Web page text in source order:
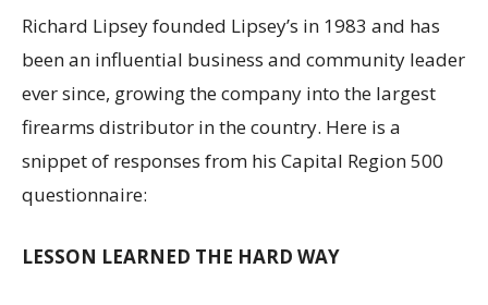
Richard Lipsey founded Lipsey’s in 1983 and has
been an influential business and community leader
ever since, growing the company into the largest
firearms distributor in the country. Here is a
snippet of responses from his Capital Region 500
questionnaire:
LESSON LEARNED THE HARD WAY